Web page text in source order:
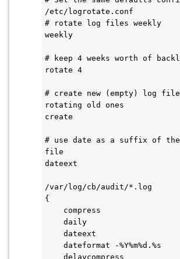
/etc/logrotate.conf
# rotate log files weekly
weekly
# keep 4 weeks worth of
rotate 4
# create new (empty) log
rotating old ones
create
# use date as a suffix of
file
dateext
/var/log/cb/audit/*.log
{